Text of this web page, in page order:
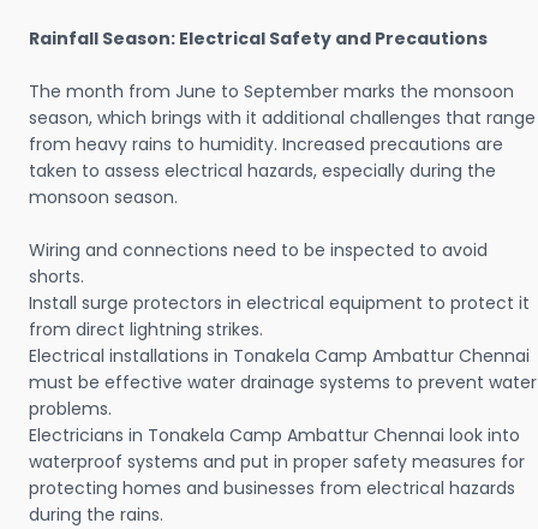
Rainfall Season: Electrical Safety and Precautions
The month from June to September marks the monsoon
season, which brings with it additional challenges that range
from heavy rains to humidity. Increased precautions are
taken to assess electrical hazards, especially during the
monsoon season.
Wiring and connections need to be inspected to avoid
shorts.
Install surge protectors in electrical equipment to protect it
from direct lightning strikes.
Electrical installations in Tonakela Camp Ambattur Chennai
must be effective water drainage systems to prevent water
problems.
Electricians in Tonakela Camp Ambattur Chennai look into
waterproof systems and put in proper safety measures for
protecting homes and businesses from electrical hazards
during the rains.